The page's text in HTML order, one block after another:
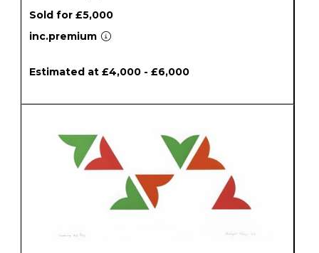
Sold for £5,000
inc.premium
Estimated at £4,000 - £6,000